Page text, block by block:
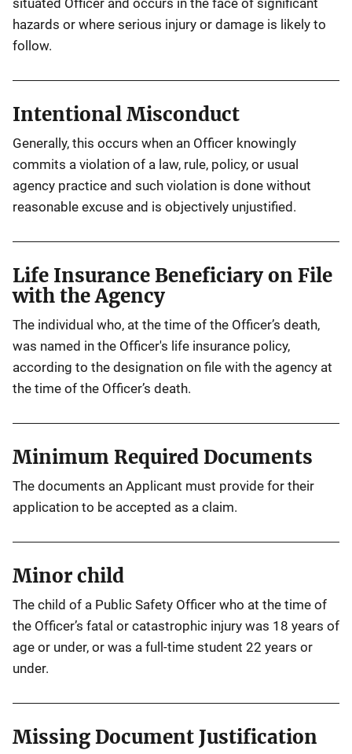
situated Officer and occurs in the face of significant
hazards or where serious injury or damage is likely to
follow.
Intentional Misconduct
Generally, this occurs when an Officer knowingly
commits a violation of a law, rule, policy, or usual
agency practice and such violation is done without
reasonable excuse and is objectively unjustified.
Life Insurance Beneficiary on File
with the Agency
The individual who, at the time of the Officer’s death,
was named in the Officer's life insurance policy,
according to the designation on file with the agency at
the time of the Officer’s death.
Minimum Required Documents
The documents an Applicant must provide for their
application to be accepted as a claim.
Minor child
The child of a Public Safety Officer who at the time of
the Officer’s fatal or catastrophic injury was 18 years of
age or under, or was a full-time student 22 years or
under.
Missing Document Justification